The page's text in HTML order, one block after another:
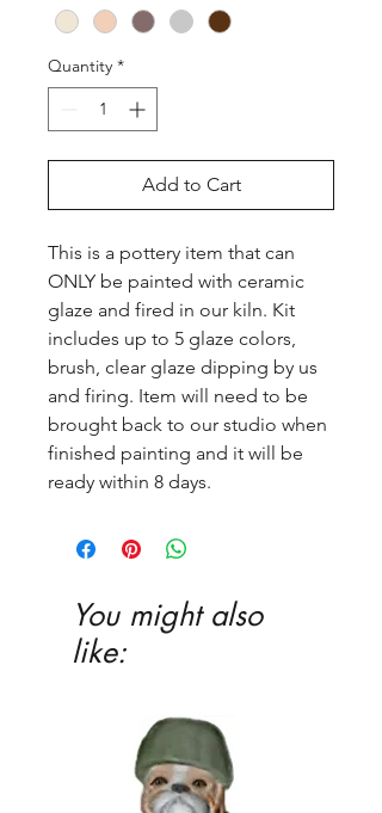
Quantity *
Add to Cart
This is a pottery item that can
ONLY be painted with ceramic
glaze and fired in our kiln. Kit
includes up to 5 glaze colors,
brush, clear glaze dipping by us
and firing. Item will need to be
brought back to our studio when
finished painting and it will be
ready within 8 days.
You might also
like: